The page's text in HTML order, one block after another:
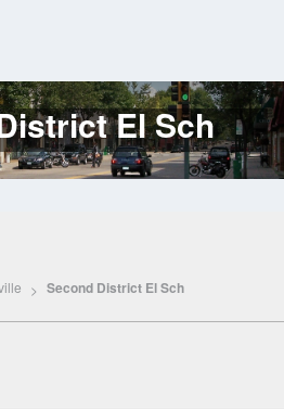
El Sch
Second District El Sch